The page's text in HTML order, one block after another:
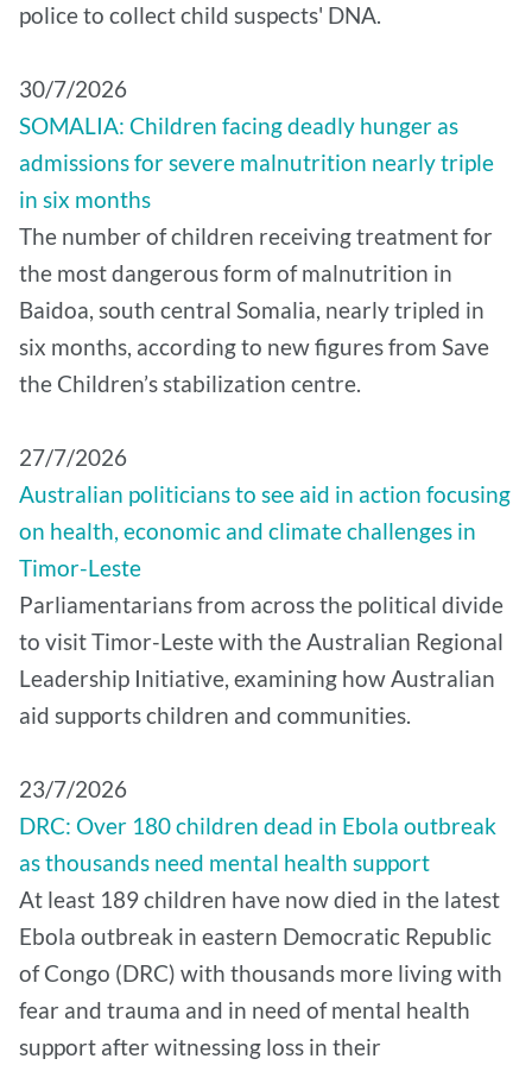
police to collect child suspects' DNA.
30/7/2026
SOMALIA: Children facing deadly hunger as
admissions for severe malnutrition nearly triple
in six months
The number of children receiving treatment for
the most dangerous form of malnutrition in
Baidoa, south central Somalia, nearly tripled in
six months, according to new figures from Save
the Children’s stabilization centre.
27/7/2026
Australian politicians to see aid in action focusing
on health, economic and climate challenges in
Timor-Leste
Parliamentarians from across the political divide
to visit Timor-Leste with the Australian Regional
Leadership Initiative, examining how Australian
aid supports children and communities.
​23/7/2026
DRC: Over 180 children dead in Ebola outbreak
as thousands need mental health support
At least 189 children have now died in the latest
Ebola outbreak in eastern Democratic Republic
of Congo (DRC) with thousands more living with
fear and trauma and in need of mental health
support after witnessing loss in their